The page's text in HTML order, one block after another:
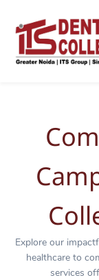
Explore our
healthcare to
services